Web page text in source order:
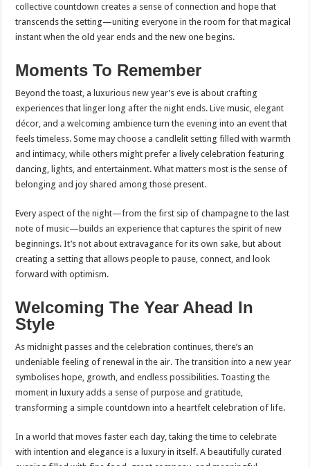
collective countdown creates a sense of connection and hope that
transcends the setting—uniting everyone in the room for that magical
instant when the old year ends and the new one begins.
Moments To Remember
Beyond the toast, a luxurious new year’s eve is about crafting
experiences that linger long after the night ends. Live music, elegant
décor, and a welcoming ambience turn the evening into an event that
feels timeless. Some may choose a candlelit setting filled with warmth
and intimacy, while others might prefer a lively celebration featuring
dancing, lights, and entertainment. What matters most is the sense of
belonging and joy shared among those present.
Every aspect of the night—from the first sip of champagne to the last
note of music—builds an experience that captures the spirit of new
beginnings. It’s not about extravagance for its own sake, but about
creating a setting that allows people to pause, connect, and look
forward with optimism.
Welcoming The Year Ahead In
Style
As midnight passes and the celebration continues, there’s an
undeniable feeling of renewal in the air. The transition into a new year
symbolises hope, growth, and endless possibilities. Toasting the
moment in luxury adds a sense of purpose and gratitude,
transforming a simple countdown into a heartfelt celebration of life.
In a world that moves faster each day, taking the time to celebrate
with intention and elegance is a luxury in itself. A beautifully curated